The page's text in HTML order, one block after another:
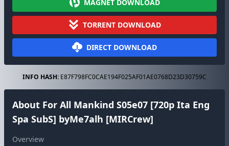
MAGNET DOWNLOAD
TORRENT DOWNLOAD
DIRECT DOWNLOAD
INFO HASH: E87F798FC0CAE194F025AF01AE0768D23D30759C
About For All Mankind S05e07 [720p Ita Eng
Spa SubS] byMe7alh [MIRCrew]
Overview